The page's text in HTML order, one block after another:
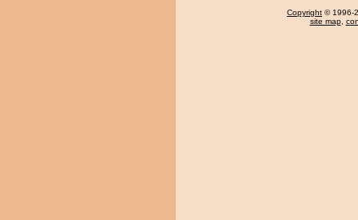
Copyright © 1996-
site map,